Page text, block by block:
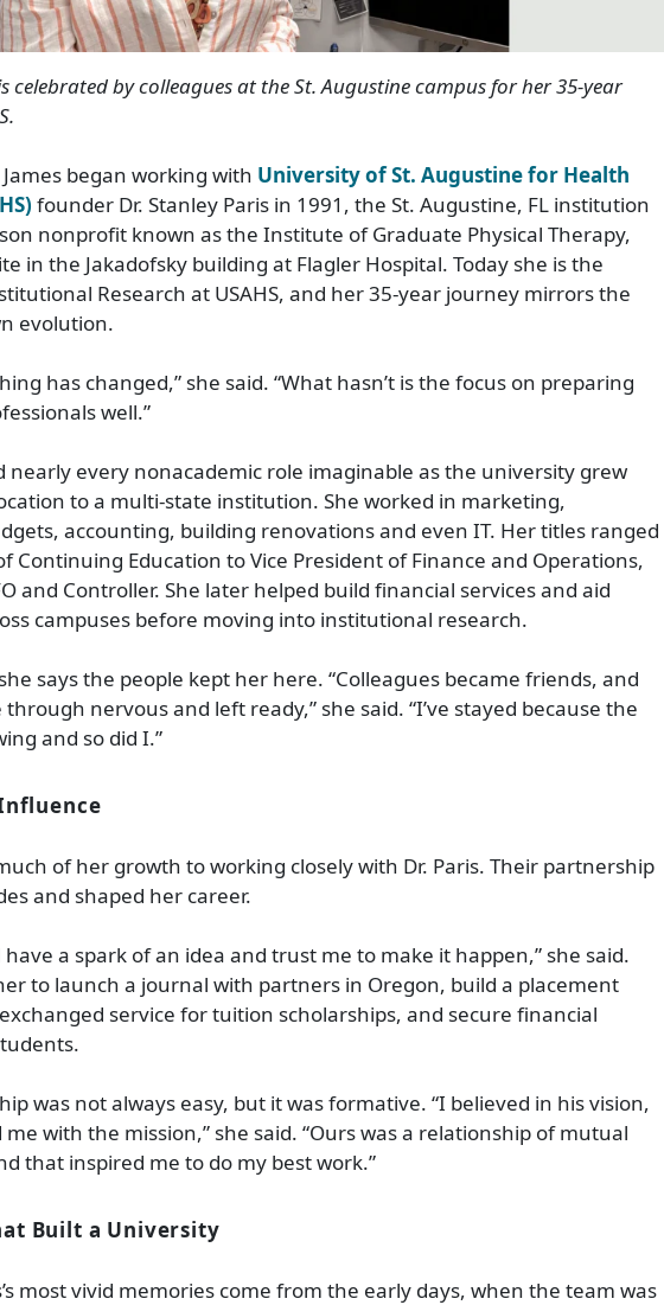
celebratedby colleaguesat the St. Augustine campusforher35-year
.
began working with University of St. Augustine for Health
founder Dr. Stanley Paris in 1991, the St. Augustine, FL institution
nonprofit known as the Institute of Graduate Physical Therapy,
in the Jakadofsky building at Flagler Hospital. Today she is the
Research at USAHS, and her 35‑year journey mirrors the
evolution.
has changed,” she said. “What hasn’t is the focus on preparing
well.”
nearly every nonacademic role imaginable as the university grew
to a multi‑state institution. She worked in marketing,
accounting, building renovations and even IT. Her titles ranged
Continuing Education to Vice President of Finance and Operations,
and Controller. She later helped build financial services and aid
campuses before moving into institutional research.
says the people kept her here. “Colleagues became friends, and
nervous and left ready,” she said. “I’ve stayed because the
and so did I.”
of her growth to working closely with Dr. Paris. Their partnership
and shaped her career.
have a spark of an idea and trust me to make it happen,” she said.
to launch a journal with partners in Oregon, build a placement
service for tuition scholarships, and secure financial
was not always easy, but it was formative. “I believed in his vision,
with the mission,” she said. “Ours was a relationship of mutual
that inspired me to do my best work.”
Built a University
most vivid memories come from the early days, when the team was